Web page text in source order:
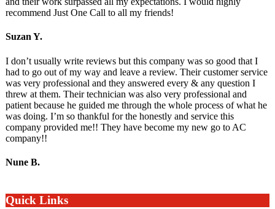
recommend Just One Call to all my friends!
Suzan Y.
I don’t usually write reviews but this company was so good that I
had to go out of my way and leave a review. Their customer service
was very professional and they answered every & any question I
threw at them. Their technician was also very professional and
patient because he guided me through the whole process of what he
was doing. I’m so thankful for the honestly and service this
company provided me!! They have become my new go to AC
company!!
Nune B.
Quick Links